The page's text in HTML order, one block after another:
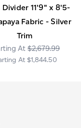
Divider 11'9" x 8'5-
Fabric - Silver
Trim
$2,679.99
$1,844.50